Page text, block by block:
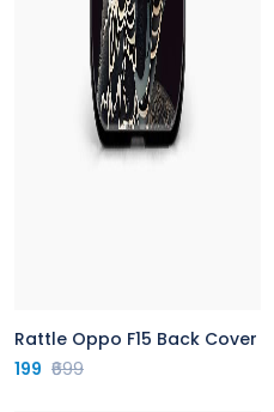
Rattle Oppo F15 Back Cover
199 ₹699